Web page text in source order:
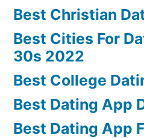
Best Christian
Best Cities For
30s 2022
Best College
Best Dating App
Best Dating App